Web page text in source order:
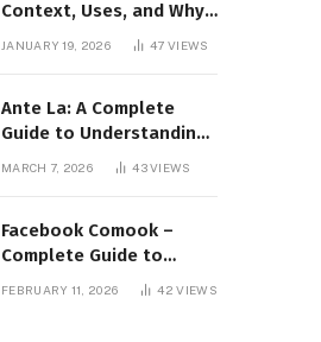
Context, Uses, and Why
This Term Is Gaining
JANUARY 19, 2026 47VIEWS
Ante La: A Complete
Guide to Understanding
MARCH 7, 2026 43VIEWS
Facebook Comook –
Complete Guide to
Understanding the
FEBRUARY 11, 2026 42VIEWS